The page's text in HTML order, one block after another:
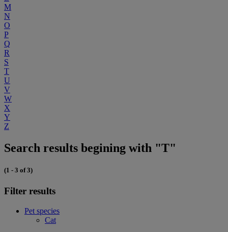
M
N
O
P
Q
R
S
T
U
V
W
X
Y
Z
Search results begining with "T"
(1 - 3 of 3)
Filter results
Pet species
Cat